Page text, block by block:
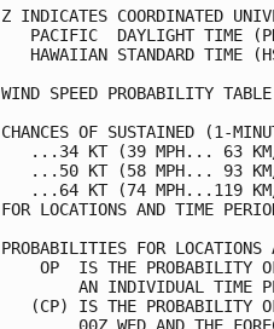
Z INDICATES
PACIFIC  DAYLIGHT
HAWAIIAN STANDARD TIME
WIND SPEED
CHANCES OF SUSTAINED (1-
...34 KT
...50 KT
...64 KT
FOR LOCATIONS AND
PROBABILITIES FOR
OP  IS THE
AN INDIVIDUAL
(CP) IS THE
00Z WED AND THE